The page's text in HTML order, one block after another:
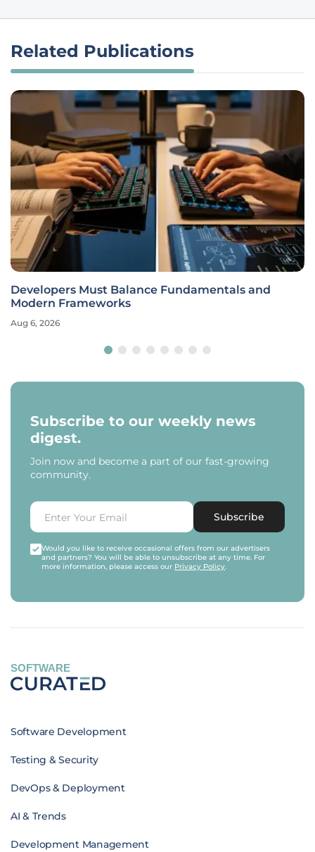
Related Publications
Developers Must Balance Fundamentals and
Modern Frameworks
Aug 6, 2026
Subscribe to our weekly news
digest.
Join now and become a part of our fast-growing
community.
Subscribe
Would you like to receive occasional offers from our advertisers
and partners? You will be able to unsubscribe at any time. For
more information, please access our Privacy Policy.
SOFTWARE
Software Development
Testing & Security
DevOps & Deployment
AI & Trends
Development Management